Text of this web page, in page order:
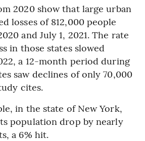
2020 show that large urban
losses of 812,000 people
and July 1, 2021. The rate
in those states slowed
a 12-month period during
saw declines of only 70,000
cites.
in the state of New York,
population drop by nearly
a 6% hit.